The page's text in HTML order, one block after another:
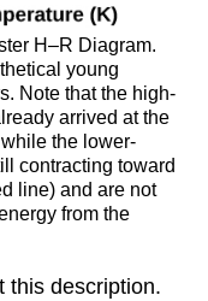
H–R Diagram.
young
Note that the high-
arrived at the
the lower-
contracting toward
line) and are not
from the
this description.